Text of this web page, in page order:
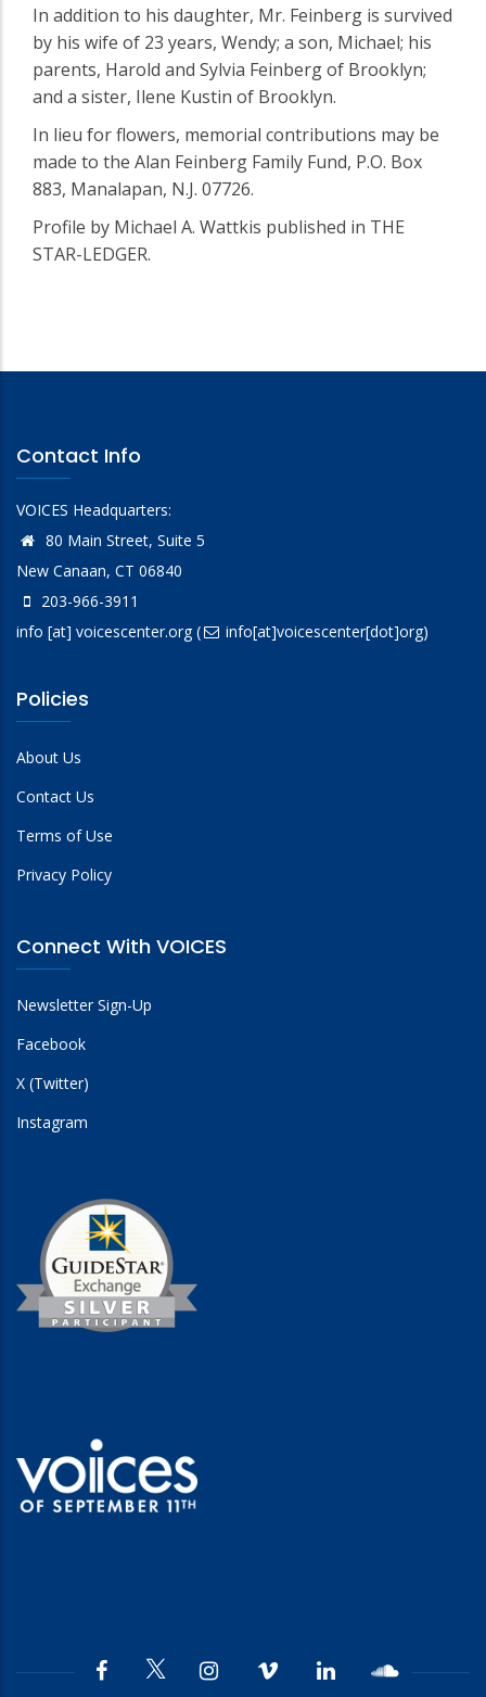
In addition to his daughter, Mr. Feinberg is survived
by his wife of 23 years, Wendy; a son, Michael; his
parents, Harold and Sylvia Feinberg of Brooklyn;
and a sister, Ilene Kustin of Brooklyn.
In lieu for flowers, memorial contributions may be
made to the Alan Feinberg Family Fund, P.O. Box
883, Manalapan, N.J. 07726.
Profile by Michael A. Wattkis published in THE
STAR-LEDGER.
Contact Info
VOICES Headquarters:
80 Main Street, Suite 5
New Canaan, CT 06840
203-966-3911
info [at] voicescenter.org( info[at]voicescenter[dot]org)
Policies
About Us
Contact Us
Terms of Use
Privacy Policy
Connect With VOICES
Newsletter Sign-Up
Facebook
X (Twitter)
Instagram